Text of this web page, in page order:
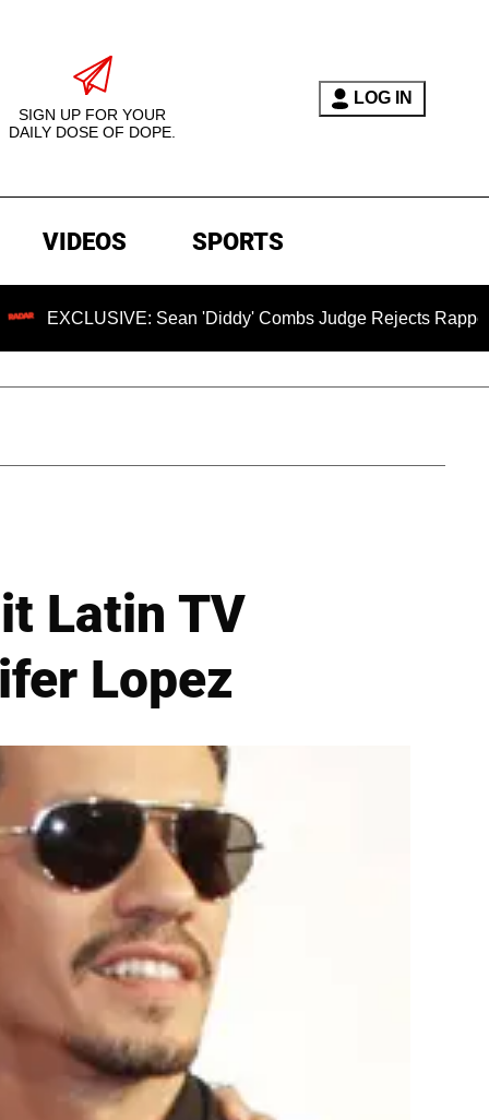
SIGN UP FOR YOUR
DAILY DOSE OF DOPE.
LOG IN
VIDEOS SPORTS
Sean 'Diddy' Combs Judge Rejects Rapper's
Latin TV
Lopez